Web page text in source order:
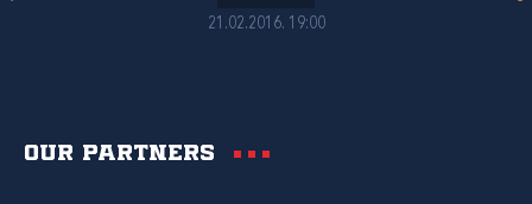
21.02.2016. 19:00
Our partners